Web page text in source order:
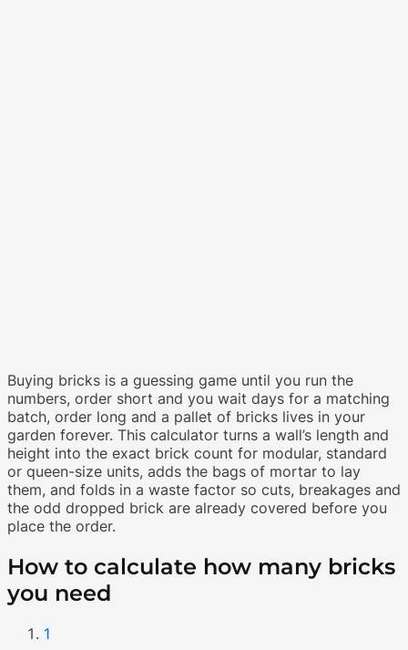
Buying bricks is a guessing game until you run the
numbers, order short and you wait days for a matching
batch, order long and a pallet of bricks lives in your
garden forever. This calculator turns a wall’s length and
height into the exact brick count for modular, standard
or queen-size units, adds the bags of mortar to lay
them, and folds in a waste factor so cuts, breakages and
the odd dropped brick are already covered before you
place the order.
How to calculate how many bricks
you need
1